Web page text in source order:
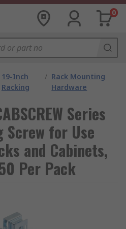
0
19-Inch
Racking
/ Rack Mounting
Hardware
Series
Screw for Use
and Cabinets,
Per Pack